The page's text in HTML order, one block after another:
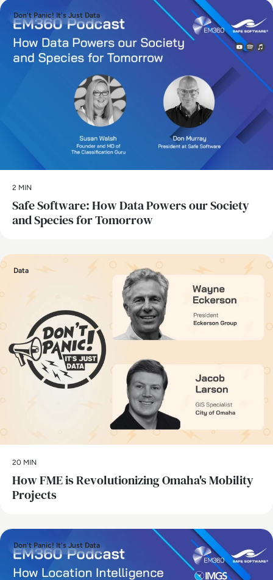
Don't Panic! It's Just Data
2 MIN
Safe Software: How Data Powers our Society
and Species for Tomorrow
Data
20 MIN
How FME is Revolutionizing Omaha's Mobility
Projects
Don't Panic! It's Just Data